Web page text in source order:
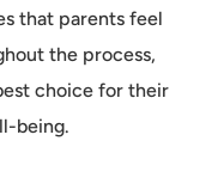
that parents feel
the process,
choice for their
being.